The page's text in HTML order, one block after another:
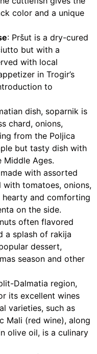
color and a unique
: Pršut is a dry-cured
but with a
with local
in Trogir’s
to
dish, soparnik is
chard, onions,
from the Poljica
but tasty dish with
Ages.
with assorted
with tomatoes, onions,
hearty and comforting
on the side.
often flavored
a splash of rakija
dessert,
season and other
Dalmatia region,
its excellent wines
varieties, such as
Mali (red wine), along
olive oil, is a culinary